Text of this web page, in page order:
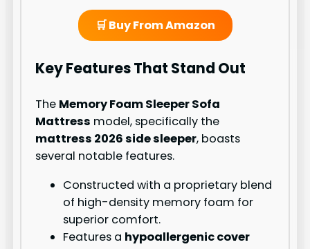
🛒 Buy From Amazon
Key Features That Stand Out
The Memory Foam Sleeper Sofa
Mattress model, specifically the
mattress 2026 side sleeper, boasts
several notable features.
Constructed with a proprietary blend
of high-density memory foam for
superior comfort.
Features a hypoallergenic cover